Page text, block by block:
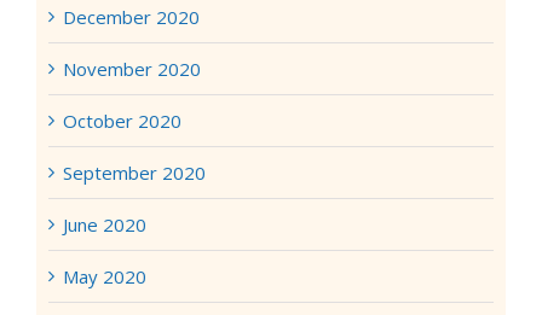
December 2020
November 2020
October 2020
September 2020
June 2020
May 2020